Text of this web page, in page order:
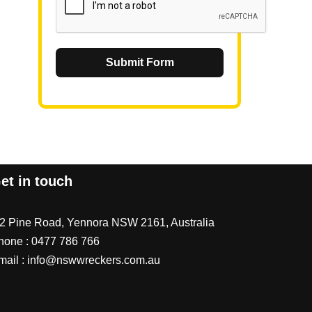
Submit Form
in touch
Pine Road, Yennora NSW 2161, Australia
: 0477 786 766
: info@nswwreckers.com.au